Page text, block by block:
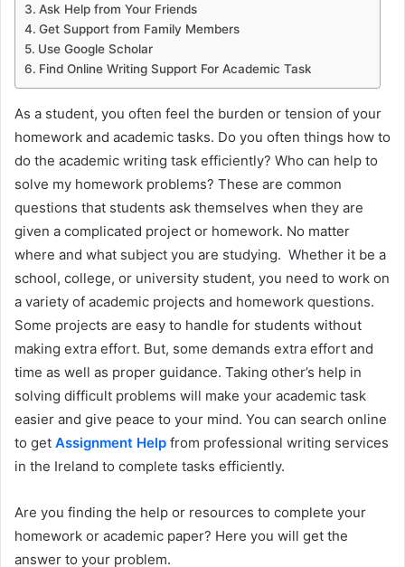
Ask Help from Your Friends
Get Support from Family Members
Use Google Scholar
Find Online Writing Support For Academic Task
As a student, you often feel the burden or tension of your
homework and academic tasks. Do you often things how to
do the academic writing task efficiently? Who can help to
solve my homework problems? These are common
questions that students ask themselves when they are
given a complicated project or homework. No matter
where and what subject you are studying. Whether it be a
school, college, or university student, you need to work on
a variety of academic projects and homework questions.
Some projects are easy to handle for students without
making extra effort. But, some demands extra effort and
time as well as proper guidance. Taking other’s help in
solving difficult problems will make your academic task
easier and give peace to your mind. You can search online
to get Assignment Help from professional writing services
in the Ireland to complete tasks efficiently.
Are you finding the help or resources to complete your
homework or academic paper? Here you will get the
answer to your problem.